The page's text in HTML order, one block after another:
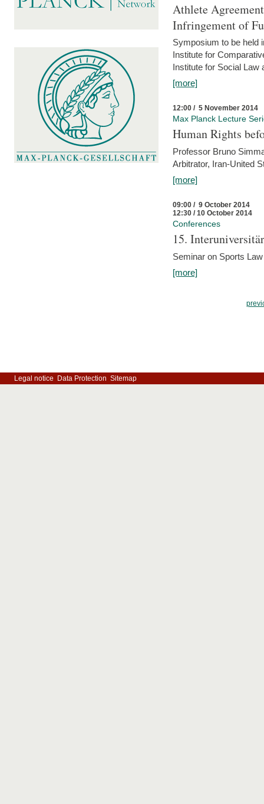
Athlete
Infringement of
Symposium to be held
Institute for
Institute for Social Law
[more]
12:00 / 5 November 2014
Max Planck Lecture
Human Rights
Professor Bruno
Arbitrator, Iran-United
[more]
09:00 / 9 October 2014
12:30 / 10 October 2014
Conferences
15.
Seminar on Sports
[more]
Legal notice Data Protection Sitemap